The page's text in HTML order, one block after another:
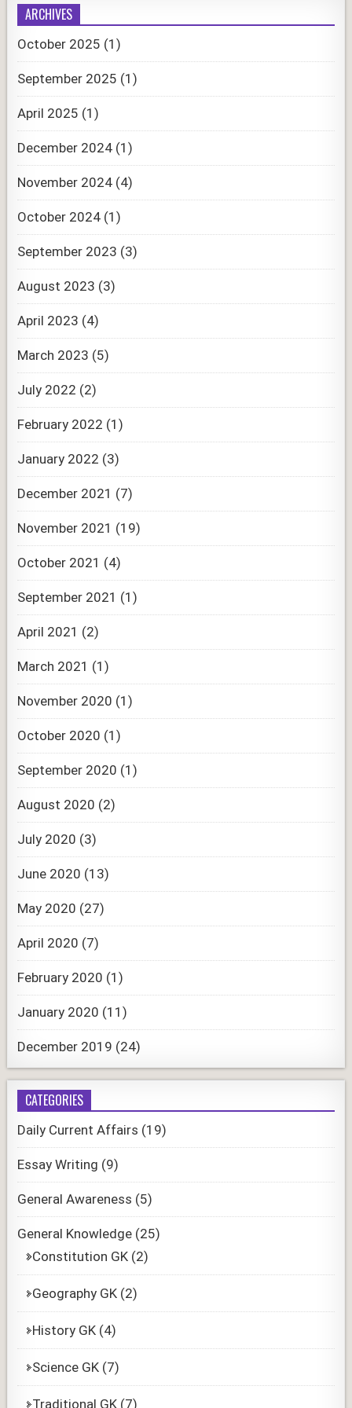
ARCHIVES
October 2025 (1)
September 2025 (1)
April 2025 (1)
December 2024 (1)
November 2024 (4)
October 2024 (1)
September 2023 (3)
August 2023 (3)
April 2023 (4)
March 2023 (5)
July 2022 (2)
February 2022 (1)
January 2022 (3)
December 2021 (7)
November 2021 (19)
October 2021 (4)
September 2021 (1)
April 2021 (2)
March 2021 (1)
November 2020 (1)
October 2020 (1)
September 2020 (1)
August 2020 (2)
July 2020 (3)
June 2020 (13)
May 2020 (27)
April 2020 (7)
February 2020 (1)
January 2020 (11)
December 2019 (24)
CATEGORIES
Daily Current Affairs (19)
Essay Writing (9)
General Awareness (5)
General Knowledge (25)
Constitution GK (2)
Geography GK (2)
History GK (4)
Science GK (7)
Traditional GK (7)